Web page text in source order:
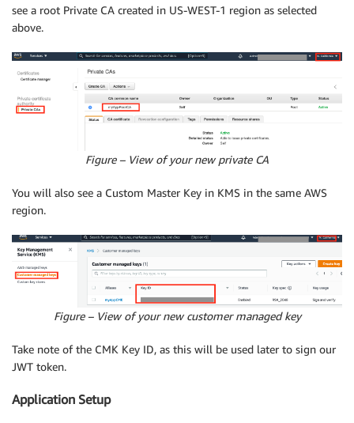
see a root Private CA created in US-WEST-1 region as selected
above.
Figure – View of your new private CA
You will also see a Custom Master Key in KMS in the same AWS
region.
Figure – View of your new customer managed key
Take note of the CMK Key ID, as this will be used later to sign our
JWT token.
Application Setup